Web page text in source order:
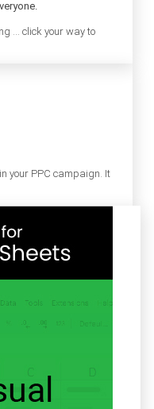
… click your way to
your PPC campaign. It